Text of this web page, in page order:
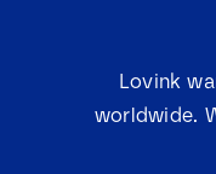
Lovink
worldwide.